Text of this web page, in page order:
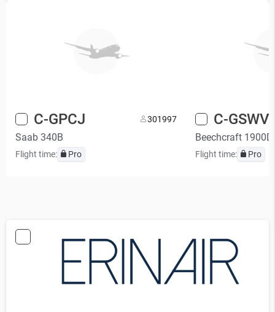
C-GPCJ 301997
Saab 340B
Flight time: Pro
C-GSWV
Beechcraft 1900D
Flight time: Pro